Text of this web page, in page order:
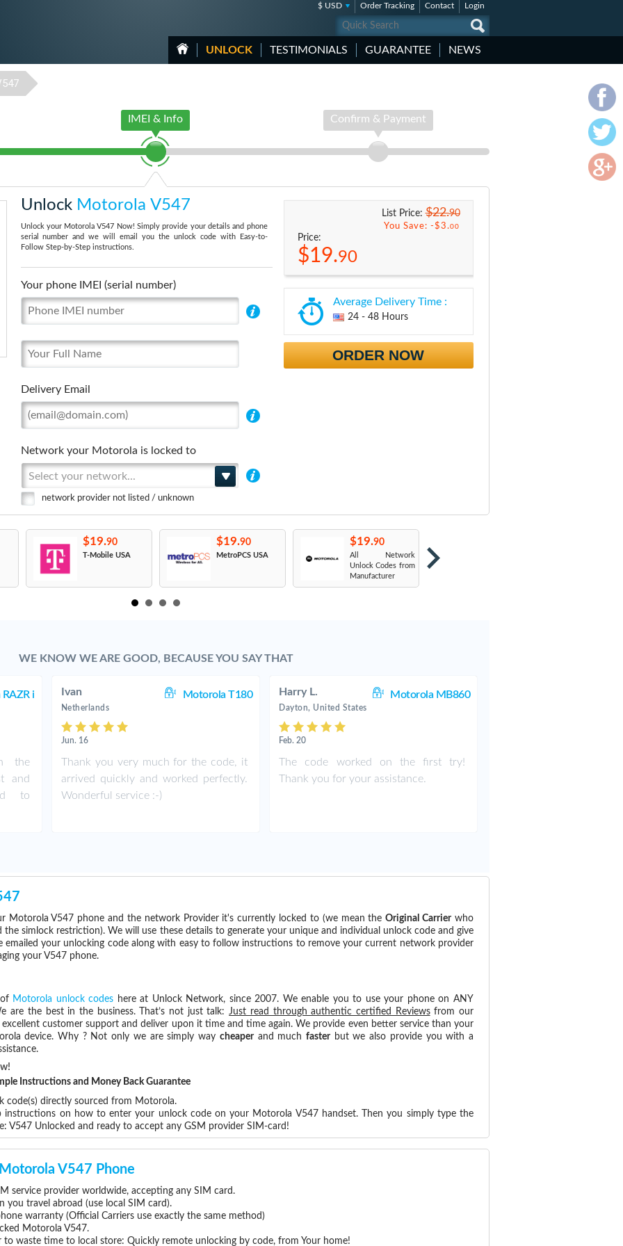
$ USD Order Tracking Contact Login
UNLOCK TESTIMONIALS GUARANTEE NEWS
IMEI & Info Confirm & Payment
Unlock Motorola V547
Unlock your Motorola V547 Now! Simply provide your details and phone
serial number and we will email you the unlock code with Easy-to-
Follow Step-by-Step instructions.
Your phone IMEI (serial number)
Delivery Email
Network your Motorola is locked to
Select your network...
network provider not listed / unknown
List Price:$22.90
You Save: -$3.00
Price:
$19.90
Average Delivery Time :
24 - 48 Hours
ORDER NOW
$19.90
T-Mobile USA
$19.90
MetroPCS USA
$19.90
All Network
Unlock Codes from
Manufacturer
WE KNOW WE ARE GOOD, BECAUSE YOU SAY THAT
i
the
and
to
Ivan Motorola T180
Netherlands
Jun. 16
Thank you very much for the code, it
arrived quickly and worked perfectly.
Wonderful service :-)
Harry L. Motorola MB860
Dayton, United States
Feb. 20
The code worked on the first try!
Thank you for your assistance.
Motorola V547 phone and the network Provider it's currently locked to (we mean theOriginal Carrierwho
simlock restriction). We will use these details to generate your unique and individual unlock code and give
emailed your unlocking code along with easy to follow instructions to remove your current network provider
your V547 phone.
Motorola unlock codes here at Unlock Network, since 2007. We enable you to use your phone on ANY
are the best in the business. That’s not just talk:Just read through authentic certified Reviewsfrom our
customer support and deliver upon it time and time again. We provide even better service than your
device. Why ? Not only we are simply way cheaperand much fasterbut we also provide you with a
Instructions and Money Back Guarantee
code(s) directly sourced from Motorola.
instructions on how to enter your unlock code on your Motorola V547 handset. Then you simply type the
V547 Unlocked and ready to accept any GSM provider SIM-card!
V547 Phone
service provider worldwide, accepting any SIM card.
you travel abroad (use local SIM card).
warranty (Official Carriers use exactly the same method)
Motorola V547.
waste time to local store: Quickly remote unlocking by code, from Your home!